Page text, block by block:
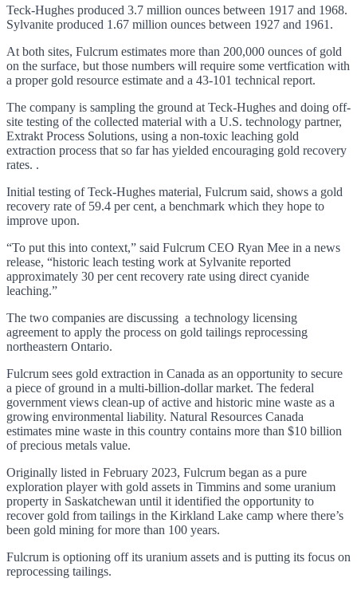
Teck-Hughes produced 3.7 million ounces between 1917 and 1968.
Sylvanite produced 1.67 million ounces between 1927 and 1961.
At both sites, Fulcrum estimates more than 200,000 ounces of gold
on the surface, but those numbers will require some vertfication with
a proper gold resource estimate and a 43-101 technical report.
The company is sampling the ground at Teck-Hughes and doing off-
site testing of the collected material with a U.S. technology partner,
Extrakt Process Solutions, using a non-toxic leaching gold
extraction process that so far has yielded encouraging gold recovery
rates. .
Initial testing of Teck-Hughes material, Fulcrum said, shows a gold
recovery rate of 59.4 per cent, a benchmark which they hope to
improve upon.
“To put this into context,” said Fulcrum CEO Ryan Mee in a news
release, “historic leach testing work at Sylvanite reported
approximately 30 per cent recovery rate using direct cyanide
leaching.”
The two companies are discussing a technology licensing
agreement to apply the process on gold tailings reprocessing
northeastern Ontario.
Fulcrum sees gold extraction in Canada as an opportunity to secure
a piece of ground in a multi-billion-dollar market. The federal
government views clean-up of active and historic mine waste as a
growing environmental liability. Natural Resources Canada
estimates mine waste in this country contains more than $10 billion
of precious metals value.
Originally listed in February 2023, Fulcrum began as a pure
exploration player with gold assets in Timmins and some uranium
property in Saskatchewan until it identified the opportunity to
recover gold from tailings in the Kirkland Lake camp where there’s
been gold mining for more than 100 years.
Fulcrum is optioning off its uranium assets and is putting its focus on
reprocessing tailings.